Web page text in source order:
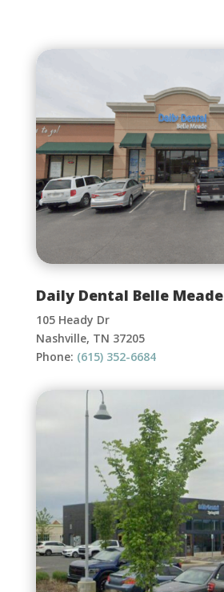
Daily Dental Belle Meade
105 Heady Dr
Nashville, TN 37205
Phone: (615) 352-6684